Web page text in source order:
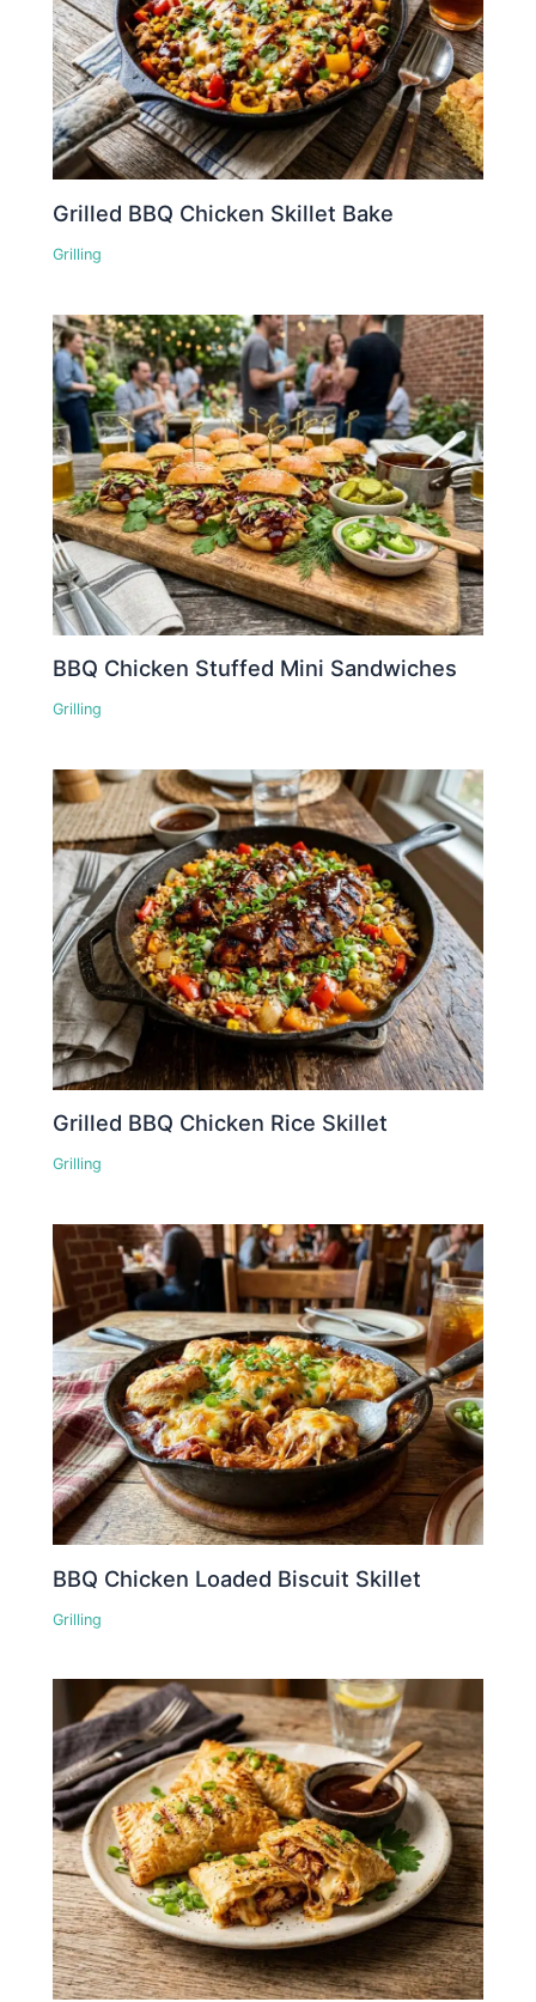
Grilled BBQ Chicken Skillet Bake
Grilling
BBQ Chicken Stuffed Mini Sandwiches
Grilling
Grilled BBQ Chicken Rice Skillet
Grilling
BBQ Chicken Loaded Biscuit Skillet
Grilling